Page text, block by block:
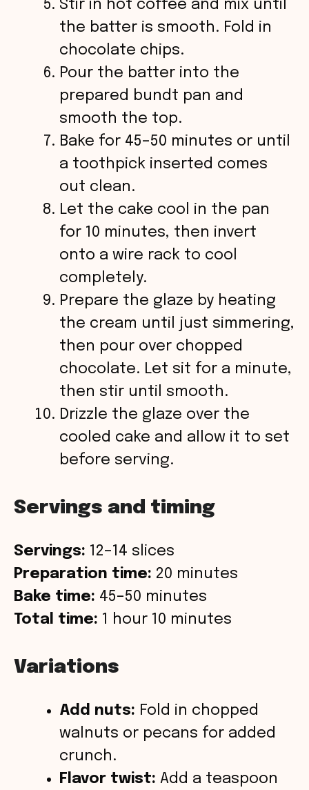
Stir in hot coffee and mix until
the batter is smooth. Fold in
chocolate chips.
Pour the batter into the
prepared bundt pan and
smooth the top.
Bake for 45–50 minutes or until
a toothpick inserted comes
out clean.
Let the cake cool in the pan
for 10 minutes, then invert
onto a wire rack to cool
completely.
Prepare the glaze by heating
the cream until just simmering,
then pour over chopped
chocolate. Let sit for a minute,
then stir until smooth.
Drizzle the glaze over the
cooled cake and allow it to set
before serving.
Servings and timing
Servings: 12–14 slices
Preparation time: 20 minutes
Bake time: 45–50 minutes
Total time: 1 hour 10 minutes
Variations
Add nuts: Fold in chopped
walnuts or pecans for added
crunch.
Flavor twist: Add a teaspoon